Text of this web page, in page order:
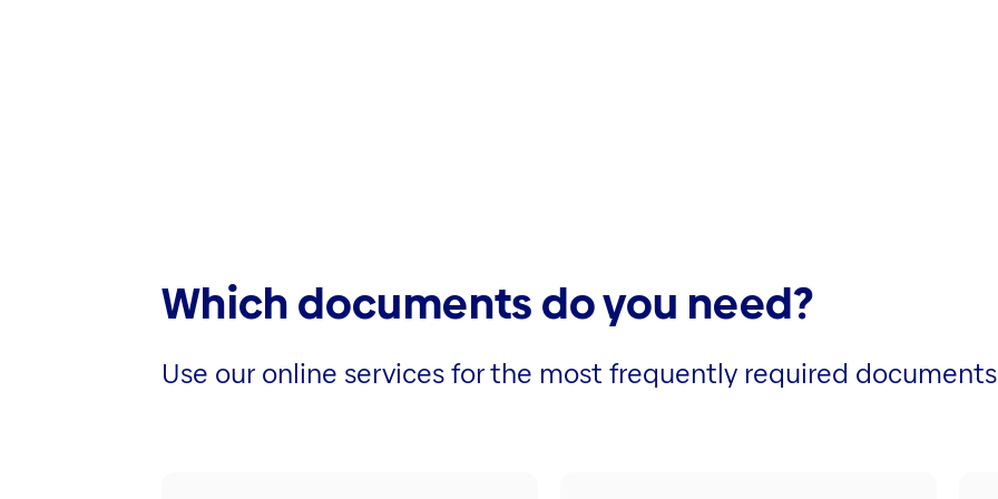
Which documents do you need?
Use our online services for the most frequently required